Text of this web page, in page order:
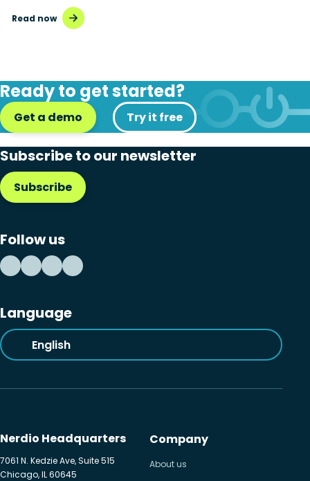
Read now
Ready to get started?
Get a demo Try it free
Subscribe to our newsletter
Subscribe
Follow us
Language
English
Nerdio Headquarters
7061 N. Kedzie Ave, Suite 515
Chicago, IL 60645
Company
About us